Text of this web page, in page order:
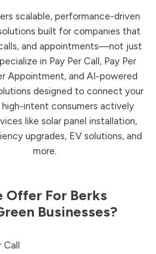
scalable, performance-driven
built for companies that
and appointments—not just
in Pay Per Call, Pay Per
Appointment, and AI-powered
designed to connect your
intent consumers actively
like solar panel installation,
upgrades, EV solutions, and
more.
Offer For Berks
Businesses?
Call